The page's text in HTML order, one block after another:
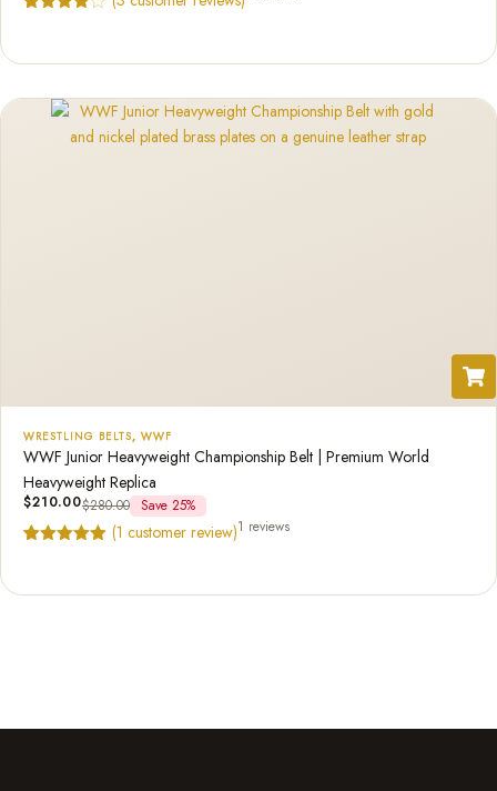
WRESTLING BELTS, WWF
WWF Junior Heavyweight Championship Belt | Premium World
Heavyweight Replica
$210.00$280.00 Save 25%
(1 customer review)1 reviews